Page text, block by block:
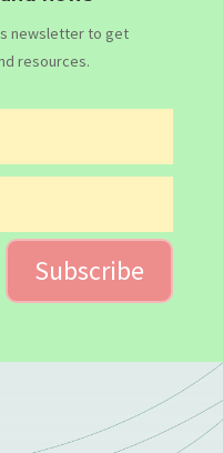
newsletter to get
resources.
Subscribe